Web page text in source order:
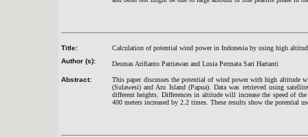
Title:
Calculation of potential wind power in Indonesia by using high
Author (s):
Desmas Arifianto Patriawan and Lusia Permata Sari Hartanti
Abstract:
This paper discusses the potential of wind power with high altitude
(Sulawesi) and Aru Island (Papua). Data was retrieved using
different heights. Differences in altitude will increase the speed of
400 meters increased by 2.2 times. These results show the potential